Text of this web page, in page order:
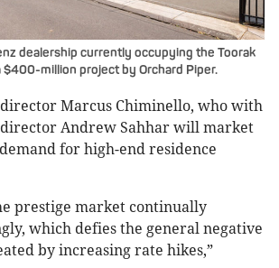
dealership currently occupying the Toorak
million project by Orchard Piper.
Marcus Chiminello, who with
Andrew Sahhar will market
for high-end residence
prestige market continually
which defies the general negative
by increasing rate hikes,”